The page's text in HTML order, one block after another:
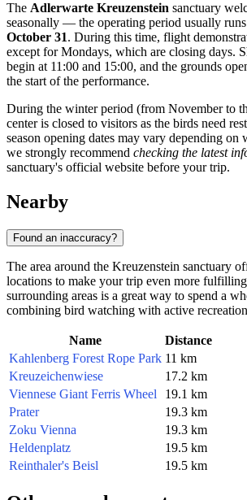
The Adlerwarte Kreuzenstein sanctuary
seasonally — the operating period usually
October 31. During this time, flight
except for Mondays, which are closing days.
begin at 11:00 and 15:00, and the grounds
the start of the performance.
During the winter period (from November to
center is closed to visitors as the birds need
season opening dates may vary depending on
we strongly recommend checking the latest
sanctuary's official website before your trip.
Nearby
Found an inaccuracy?
The area around the Kreuzenstein sanctuary
locations to make your trip even more
surrounding areas is a great way to spend a
combining bird watching with active
Name
Distance
Kahlenberg Forest Rope Park 11 km
Kreuzeichenwiese
17.2 km
Viennese Giant Ferris Wheel
19.1 km
Prater
19.3 km
Zoku Vienna
19.3 km
Heldenplatz
19.5 km
Reinthaler's Beisl
19.5 km